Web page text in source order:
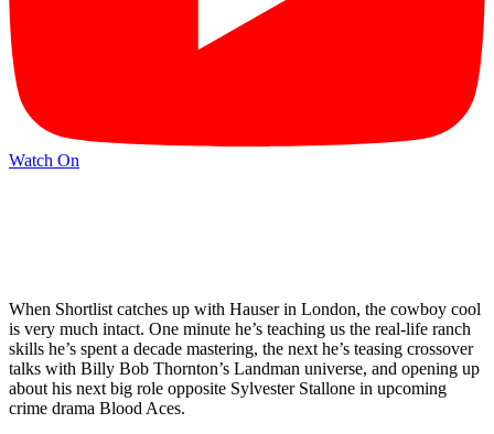
Watch On
When Shortlist catches up with Hauser in London, the cowboy cool
is very much intact. One minute he’s teaching us the real-life ranch
skills he’s spent a decade mastering, the next he’s teasing crossover
talks with Billy Bob Thornton’s Landman universe, and opening up
about his next big role opposite Sylvester Stallone in upcoming
crime drama Blood Aces.